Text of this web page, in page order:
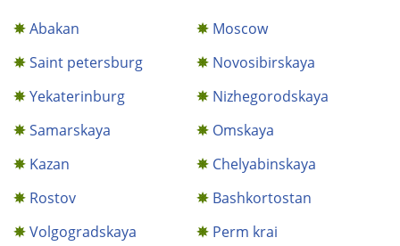
Abakan
Moscow
Saint petersburg
Novosibirskaya
Yekaterinburg
Nizhegorodskaya
Samarskaya
Omskaya
Kazan
Chelyabinskaya
Rostov
Bashkortostan
Volgogradskaya
Perm krai